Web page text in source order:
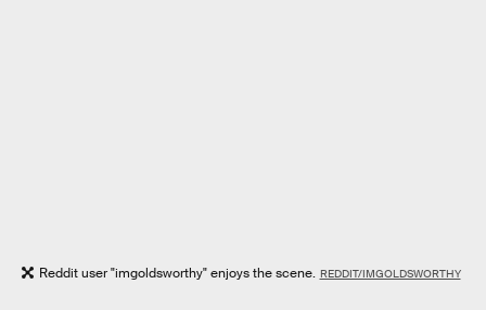
Reddit user "imgoldsworthy" enjoys the scene. REDDIT/IMGOLDSWORTHY